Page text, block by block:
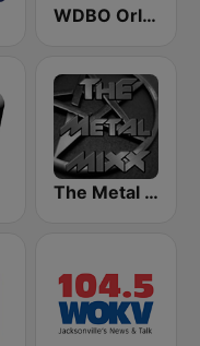
WDBO Orlando's News & Talk 107.3 FM
The Metal MIXX